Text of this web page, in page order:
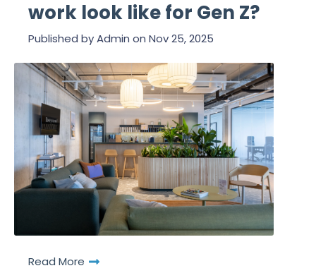
work look like for Gen Z?
Published byAdmin on Nov 25, 2025
Read More